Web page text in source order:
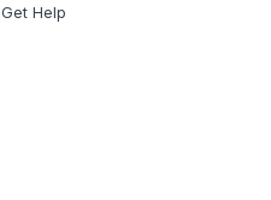
Get Help